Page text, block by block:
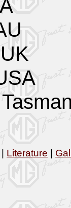
Literature